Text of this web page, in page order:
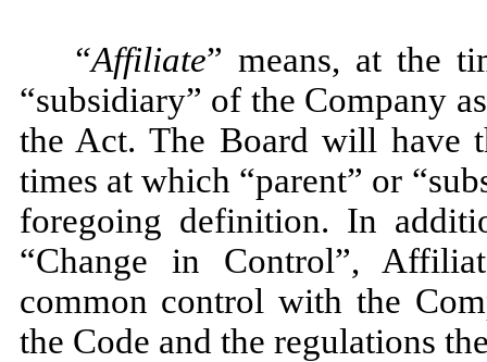
“Affiliate” means, at the
“subsidiary” of the Company
the Act. The Board will have
times at which “parent” or
foregoing definition. In
“Change in Control”,
common control with the
the Code and the regulations